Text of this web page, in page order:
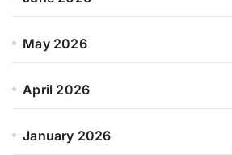
May 2026
April 2026
January 2026